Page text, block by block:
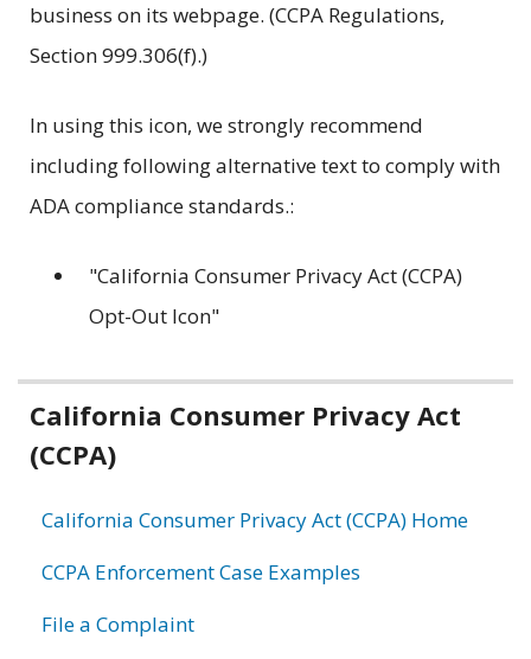
business on its webpage. (CCPA Regulations,
Section 999.306(f).)
In using this icon, we strongly recommend
including following alternative text to comply with
ADA compliance standards.:
"California Consumer Privacy Act (CCPA)
Opt-Out Icon"
Related
information
California Consumer Privacy Act
(CCPA)
California Consumer Privacy Act (CCPA) Home
CCPA Enforcement Case Examples
File a Complaint